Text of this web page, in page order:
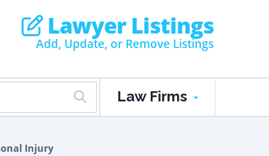
Lawyer Listings
Add, Update, or Remove Listings
Law Firms
Injury